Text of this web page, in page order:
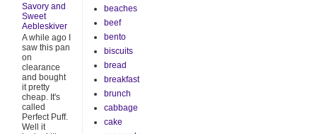
Savory and
Sweet
Aebleskiver
A while ago I
saw this pan
on
clearance
and bought
it pretty
cheap. It's
called
Perfect Puff.
Well it
beaches
beef
bento
biscuits
bread
breakfast
brunch
cabbage
cake